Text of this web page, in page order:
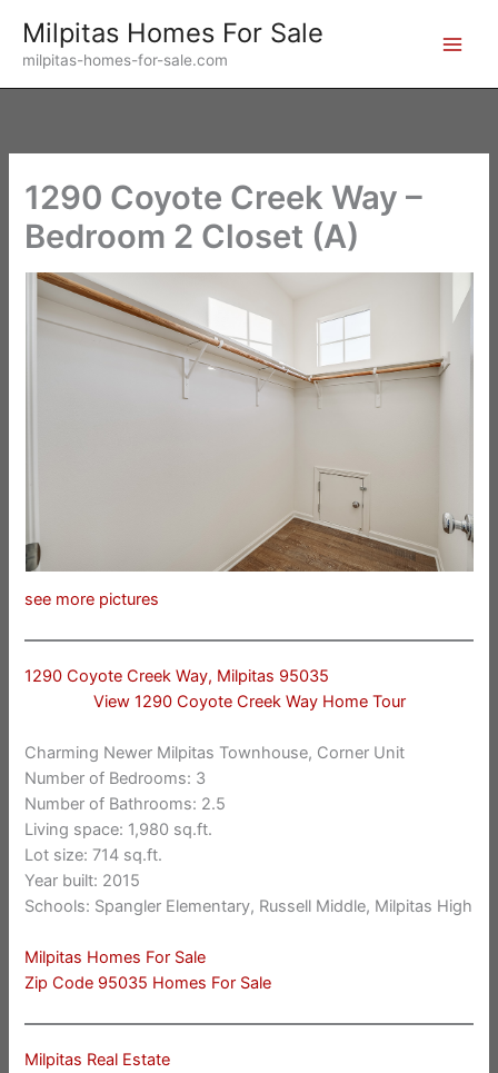
content
Milpitas Homes For Sale
milpitas-homes-for-sale.com
1290 Coyote Creek Way –
Bedroom 2 Closet (A)
see more pictures
1290 Coyote Creek Way, Milpitas 95035
View 1290 Coyote Creek Way Home Tour
Charming Newer Milpitas Townhouse, Corner Unit
Number of Bedrooms: 3
Number of Bathrooms: 2.5
Living space: 1,980 sq.ft.
Lot size: 714 sq.ft.
Year built: 2015
Schools: Spangler Elementary, Russell Middle, Milpitas High
Milpitas Homes For Sale
Zip Code 95035 Homes For Sale
Milpitas Real Estate